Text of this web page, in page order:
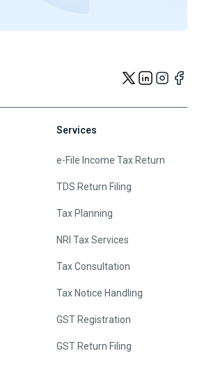
Services
e-File Income Tax Return
TDS Return Filing
Tax Planning
NRI Tax Services
Tax Consultation
Tax Notice Handling
GST Registration
GST Return Filing